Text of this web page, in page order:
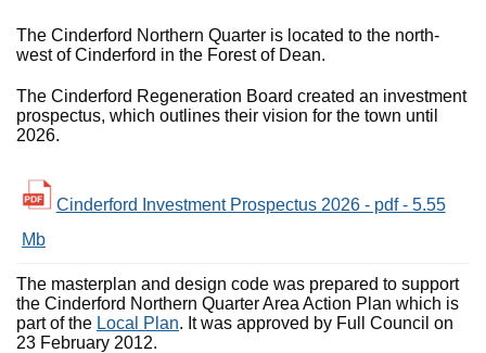
The Cinderford Northern Quarter is located to the north-
west of Cinderford in the Forest of Dean.
The Cinderford Regeneration Board created an investment
prospectus, which outlines their vision for the town until
2026.
Cinderford Investment Prospectus 2026 - pdf - 5.55
Mb
The masterplan and design code was prepared to support
the Cinderford Northern Quarter Area Action Plan which is
part of the Local Plan. It was approved by Full Council on
23 February 2012.